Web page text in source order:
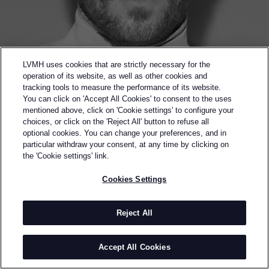
WINNER OF THE 2022 KARL LAGERFELD PRIZE
ERL
ELI RUSSELL LINNETZ
ERL is an American ready-to-wear brand designed by
Eli Russell Linnetz. ERL launched its first full
LVMH uses cookies that are strictly necessary for the
operation of its website, as well as other cookies and
tracking tools to measure the performance of its website.
You can click on 'Accept All Cookies' to consent to the uses
mentioned above, click on 'Cookie settings' to configure your
choices, or click on the 'Reject All' button to refuse all
optional cookies. You can change your preferences, and in
particular withdraw your consent, at any time by clicking on
the 'Cookie settings' link.
Cookies Settings
Reject All
Accept All Cookies